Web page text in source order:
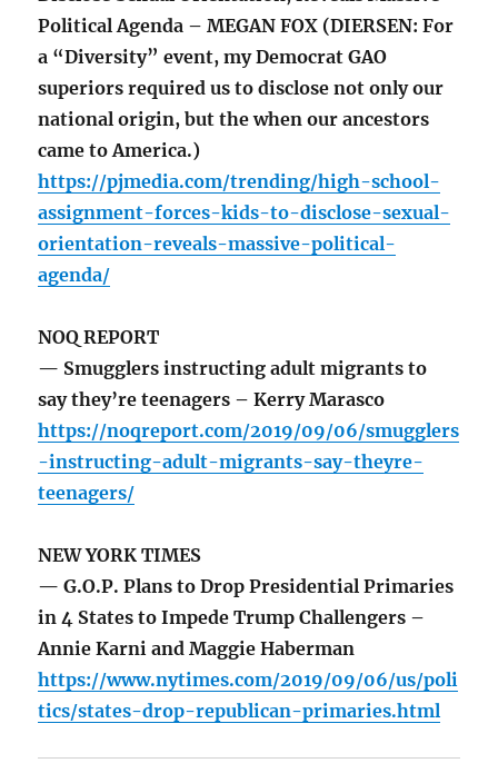
Political Agenda – MEGAN FOX (DIERSEN: For
a “Diversity” event, my Democrat GAO
superiors required us to disclose not only our
national origin, but the when our ancestors
came to America.)
https://pjmedia.com/trending/high-school-
assignment-forces-kids-to-disclose-sexual-
orientation-reveals-massive-political-
agenda/
NOQ REPORT
— Smugglers instructing adult migrants to
say they’re teenagers – Kerry Marasco
https://noqreport.com/2019/09/06/smugglers
-instructing-adult-migrants-say-theyre-
teenagers/
NEW YORK TIMES
— G.O.P. Plans to Drop Presidential Primaries
in 4 States to Impede Trump Challengers –
Annie Karni and Maggie Haberman
https://www.nytimes.com/2019/09/06/us/poli
tics/states-drop-republican-primaries.html